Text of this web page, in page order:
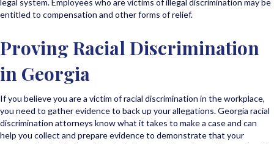
entitled to compensation and other forms of relief.
Proving Racial Discrimination
in Georgia
If you believe you are a victim of racial discrimination in the workplace,
you need to gather evidence to back up your allegations. Georgia racial
discrimination attorneys know what it takes to make a case and can
help you collect and prepare evidence to demonstrate that your